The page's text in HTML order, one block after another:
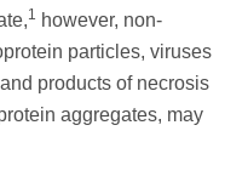
1
however, non-
particles, viruses
products of necrosis
aggregates, may